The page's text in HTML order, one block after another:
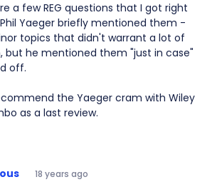
a few REG questions that I got right
Yaeger briefly mentioned them -
topics that didn't warrant a lot of
but he mentioned them "just in case"
off.
the Yaeger cram with Wiley
as a last review.
18 years ago